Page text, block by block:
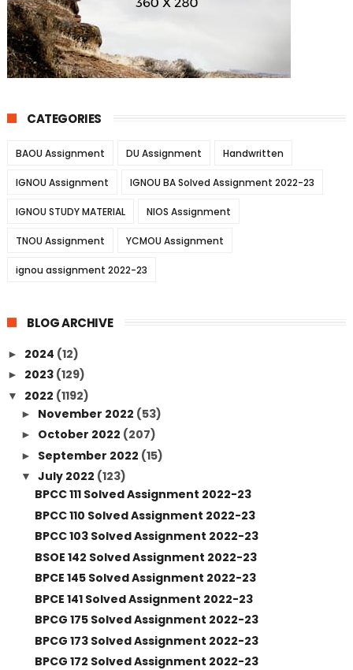
CATEGORIES
BAOU Assignment DU Assignment Handwritten
IGNOU Assignment IGNOU BA Solved Assignment 2022-23
IGNOU STUDY MATERIAL NIOS Assignment
TNOU Assignment YCMOU Assignment
ignou assignment 2022-23
BLOG ARCHIVE
► 2024 (12)
► 2023 (129)
▼ 2022 (1192)
► November 2022 (53)
► October 2022 (207)
► September 2022 (15)
▼ July 2022 (123)
BPCC 111 Solved Assignment 2022-23
BPCC 110 Solved Assignment 2022-23
BPCC 103 Solved Assignment 2022-23
BSOE 142 Solved Assignment 2022-23
BPCE 145 Solved Assignment 2022-23
BPCE 141 Solved Assignment 2022-23
BPCG 175 Solved Assignment 2022-23
BPCG 173 Solved Assignment 2022-23
BPCG 172 Solved Assignment 2022-23